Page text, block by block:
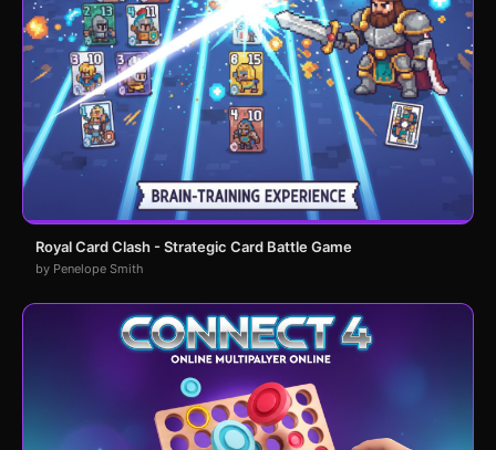
Royal Card Clash - Strategic Card Battle Game
by Penelope Smith